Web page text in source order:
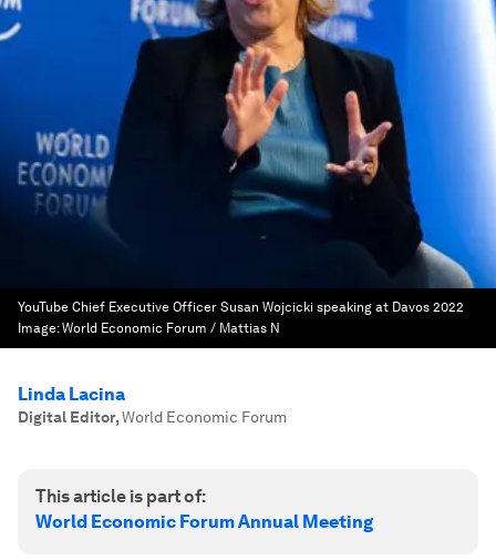
YouTube Chief Executive Officer Susan Wojcicki speaking at Davos 2022
Image:World Economic Forum / Mattias N
Linda Lacina
Digital Editor,World Economic Forum
This article is part of:
World Economic Forum Annual Meeting